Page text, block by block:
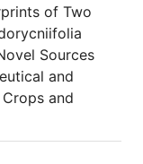
of Two
Sources
and
and